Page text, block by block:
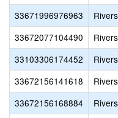
33671996976963
33672077104490
33103306174452
33672156141618
33672156168884